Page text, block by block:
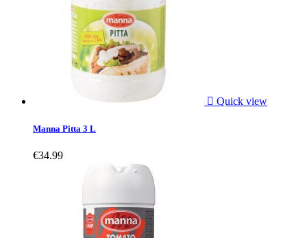
 Quick view
Manna Pitta 3 L
€34.99